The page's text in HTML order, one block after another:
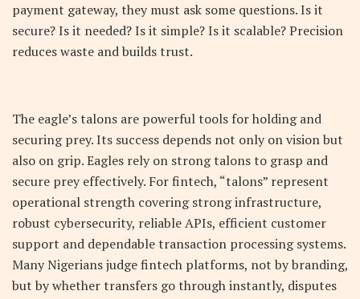
payment gateway, they must ask some questions. Is it
secure? Is it needed? Is it simple? Is it scalable? Precision
reduces waste and builds trust.
The eagle’s talons are powerful tools for holding and
securing prey. Its success depends not only on vision but
also on grip. Eagles rely on strong talons to grasp and
secure prey effectively. For fintech, “talons” represent
operational strength covering strong infrastructure,
robust cybersecurity, reliable APIs, efficient customer
support and dependable transaction processing systems.
Many Nigerians judge fintech platforms, not by branding,
but by whether transfers go through instantly, disputes